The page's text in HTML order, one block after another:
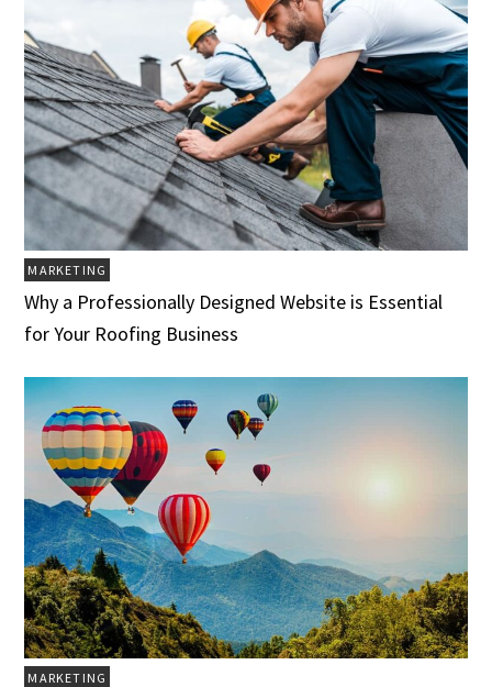
MARKETING
Why a Professionally Designed Website is Essential
for Your Roofing Business
MARKETING